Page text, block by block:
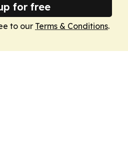
for free
to our Terms & Conditions.